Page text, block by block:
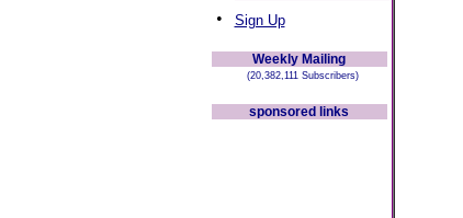
• Sign Up
Weekly Mailing
(20,382,111 Subscribers)
sponsored links